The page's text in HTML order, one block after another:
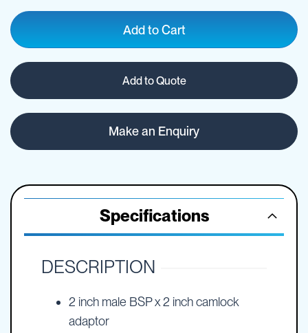
Add to Cart
Add to Quote
Make an Enquiry
Specifications
DESCRIPTION
2 inch male BSP x 2 inch camlock
adaptor